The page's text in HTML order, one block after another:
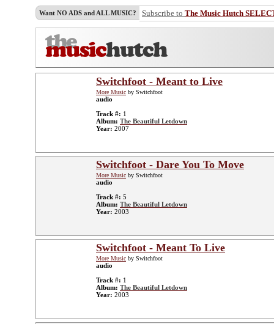
Want NO ADS and ALL MUSIC? Subscribe to The Music Hutch
Switchfoot - Meant to Live
More Music by Switchfoot
audio
Track #: 1
Album: The Beautiful Letdown
Year: 2007
Switchfoot - Dare You To Move
More Music by Switchfoot
audio
Track #: 5
Album: The Beautiful Letdown
Year: 2003
Switchfoot - Meant To Live
More Music by Switchfoot
audio
Track #: 1
Album: The Beautiful Letdown
Year: 2003